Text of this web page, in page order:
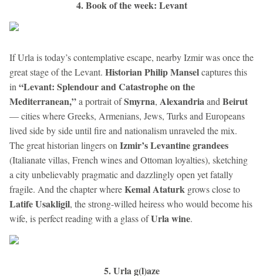
4. Book of the week: Levant
If Urla is today’s contemplative escape, nearby Izmir was once the
great stage of the Levant. Historian Philip Manselcaptures this
in “Levant: Splendour and Catastrophe on the
Mediterranean,”a portrait ofSmyrna, Alexandriaand Beirut
— cities where Greeks, Armenians, Jews, Turks and Europeans
lived side by side until fire and nationalism unraveled the mix.
The great historian lingers on Izmir’s Levantine grandees
(Italianate villas, French wines and Ottoman loyalties), sketching
a city unbelievably pragmatic and dazzlingly open yet fatally
fragile. And the chapter whereKemal Ataturk grows close to
Latife Usakligil, the strong-willed heiress who would become his
wife, is perfect reading with a glass ofUrla wine.
5. Urla g(l)aze